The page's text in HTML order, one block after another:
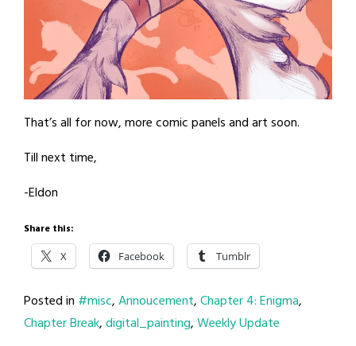
That’s all for now, more comic panels and art soon.
Till next time,
-Eldon
Share this:
X Facebook Tumblr
Posted in #misc,Annoucement,Chapter 4: Enigma,
Chapter Break,digital_painting,Weekly Update